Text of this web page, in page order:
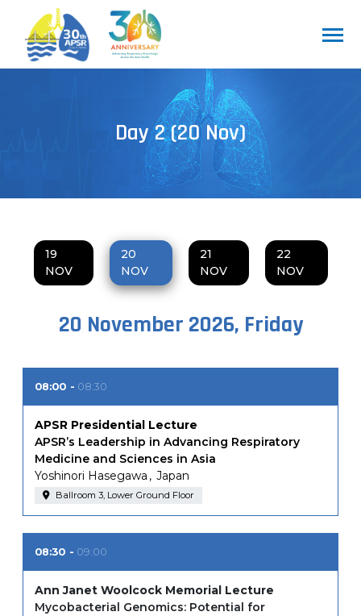
Day 2 (20 Nov)
19
NOV
20
NOV
21
NOV
22
NOV
20 November 2026, Friday
08:00 08:30
APSR Presidential Lecture
APSR’s Leadership in Advancing Respiratory
Medicine and Sciences in Asia
Yoshinori Hasegawa
Japan
Ballroom 3, Lower Ground Floor
08:30 09:00
Ann Janet Woolcock Memorial Lecture
Mycobacterial Genomics: Potential for